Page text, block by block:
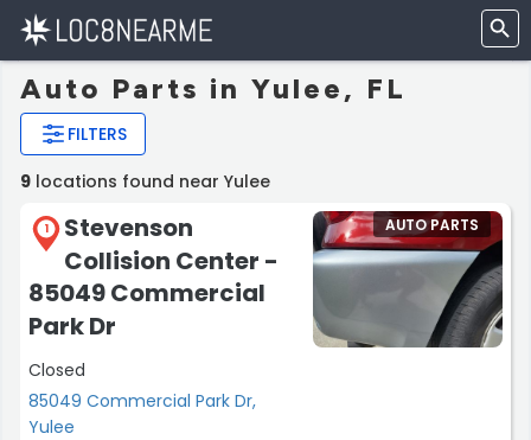
Auto Parts in Yulee, FL
FILTERS
9 locations found near Yulee
1
Stevenson
Collision Center -
85049 Commercial
Park Dr
Closed
85049 Commercial Park Dr,
Yulee
AUTO PARTS